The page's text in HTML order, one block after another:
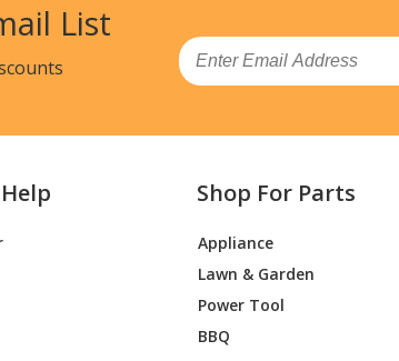
List
Email
Shop For Parts
Appliance
Lawn & Garden
Power Tool
BBQ